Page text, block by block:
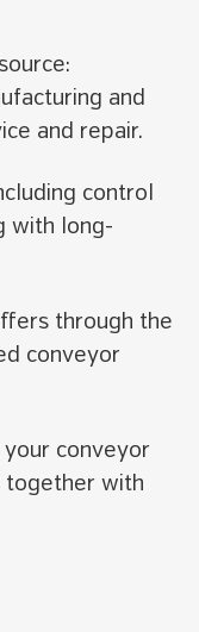
and
and repair.
control
with long-
through the
conveyor
conveyor
together with